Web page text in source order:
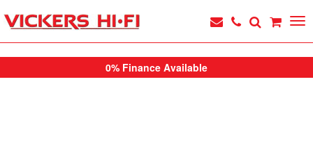
0% Finance Available